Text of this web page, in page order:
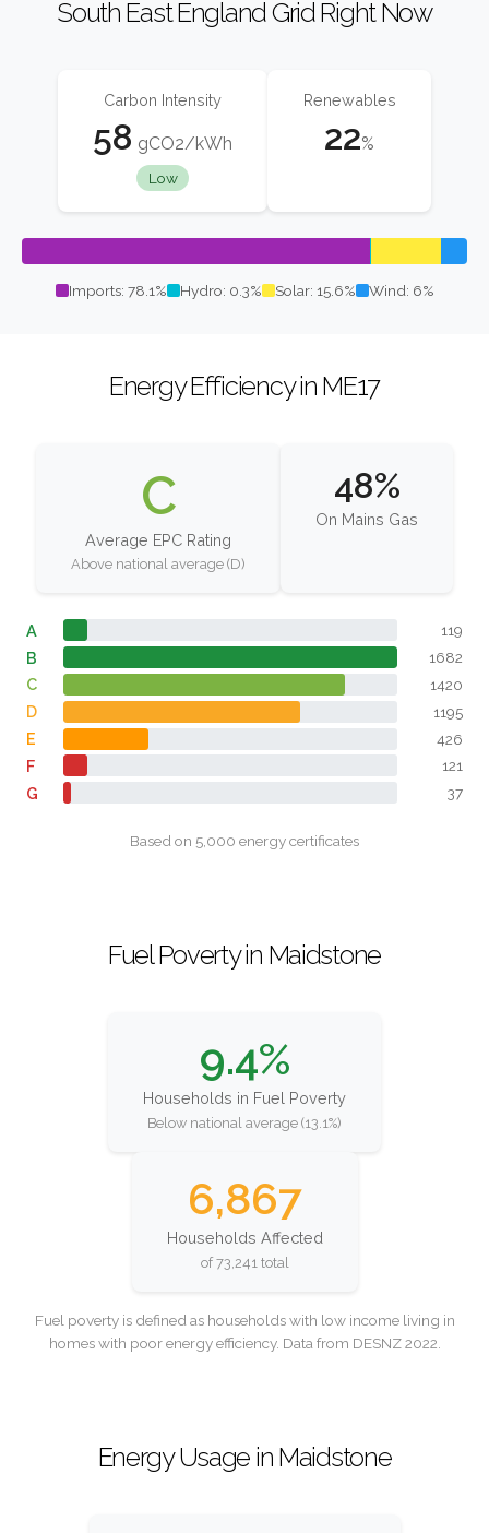
South East England Grid Right Now
Carbon Intensity
58 gCO2/kWh
Low
Renewables
22%
Imports: 78.1% Hydro: 0.3% Solar: 15.6% Wind: 6%
Energy Efficiency in ME17
C
Average EPC Rating
Above national average (D)
48%
On Mains Gas
A 119
B 1682
C 1420
D 1195
E 426
F 121
G 37
Based on 5,000 energy certificates
Fuel Poverty in Maidstone
9.4%
Households in Fuel Poverty
Below national average (13.1%)
6,867
Households Affected
of 73,241 total
Fuel poverty is defined as households with low income living in
homes with poor energy efficiency. Data from DESNZ 2022.
Energy Usage in Maidstone